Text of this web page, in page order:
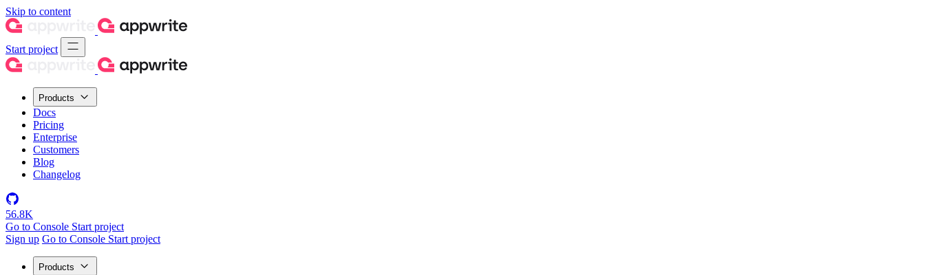
Skip to content
Start project
Products
Docs
Pricing
Enterprise
Customers
Blog
Changelog
56.8K
Go to Console Start project
Sign up Go to Console Start project
Products